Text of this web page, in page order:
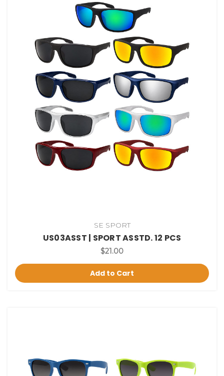
SE SPORT
US03ASST | SPORT ASSTD. 12 PCS
$21.00
Add to Cart